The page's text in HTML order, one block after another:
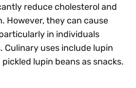
reduce cholesterol and
However, they can cause
in individuals
Culinary uses include lupin
lupin beans as snacks.